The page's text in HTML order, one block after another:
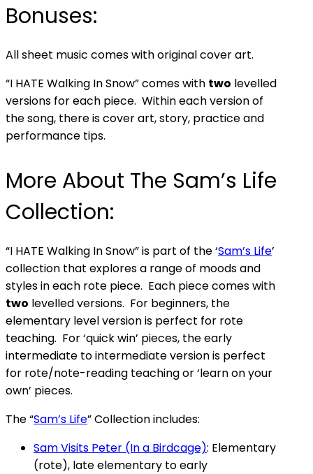
Bonuses:
All sheet music comes with original cover art.
“I HATE Walking In Snow” comes with two levelled
versions for each piece. Within each version of
the song, there is cover art, story, practice and
performance tips.
More About The Sam’s Life
Collection:
“I HATE Walking In Snow” is part of the ‘Sam’s Life’
collection that explores a range of moods and
styles in each rote piece. Each piece comes with
two levelled versions. For beginners, the
elementary level version is perfect for rote
teaching. For ‘quick win’ pieces, the early
intermediate to intermediate version is perfect
for rote/note-reading teaching or ‘learn on your
own’ pieces.
The “Sam’s Life” Collection includes:
Sam Visits Peter (In a Birdcage): Elementary
(rote), late elementary to early